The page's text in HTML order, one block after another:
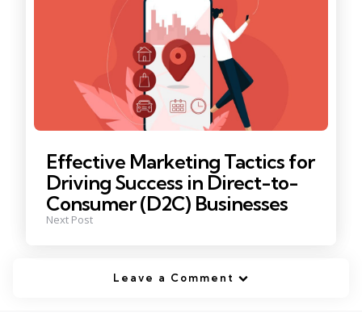
Effective Marketing Tactics for
Driving Success in Direct-to-
Consumer (D2C) Businesses
Next Post
Leave a Comment